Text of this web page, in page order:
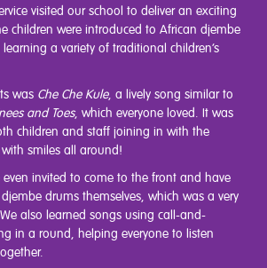
visited our school to deliver an exciting
children were introduced to African djembe
a variety of traditional children’s
was Che Che Kule, a lively song similar to
and Toes, which everyone loved. It was
children and staff joining in with the
smiles all around!
even invited to come to the front and have
drums themselves, which was a very
also learned songs using call-and-
in a round, helping everyone to listen